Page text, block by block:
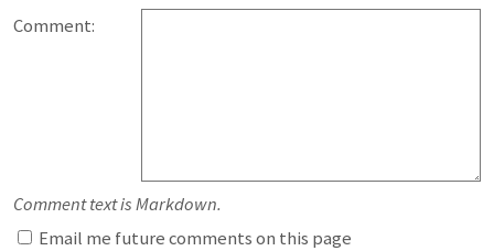
Comment:
Comment text is Markdown.
Email me future comments on this page